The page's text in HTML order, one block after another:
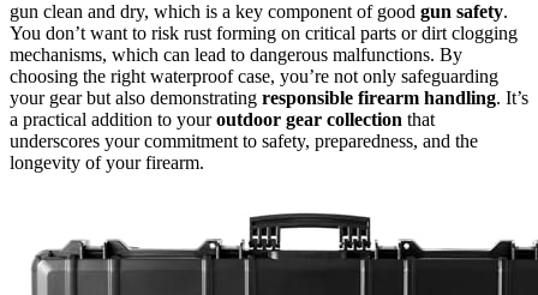
gun clean and dry, which is a key component of good gun safety.
You don’t want to risk rust forming on critical parts or dirt clogging
mechanisms, which can lead to dangerous malfunctions. By
choosing the right waterproof case, you’re not only safeguarding
your gear but also demonstrating responsible firearm handling. It’s
a practical addition to youroutdoor gear collection that
underscores your commitment to safety, preparedness, and the
longevity of your firearm.